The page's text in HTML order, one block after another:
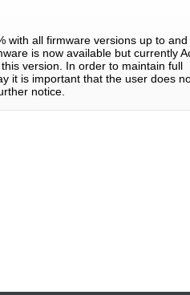
with all firmware versions up to
is now available but currently
version. In order to maintain full
it is important that the user does
notice.